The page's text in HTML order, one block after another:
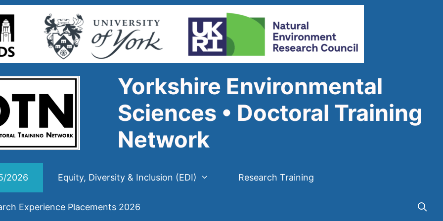
Yorkshire Environmental
Sciences • Doctoral Training
Network
2026 Equity, Diversity & Inclusion (EDI) Research Training
Experience Placements 2026